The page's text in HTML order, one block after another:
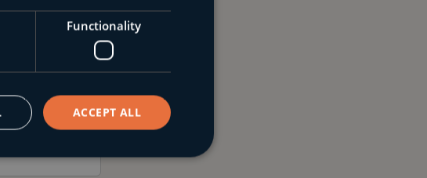
online
Functionality
ACCEPT ALL